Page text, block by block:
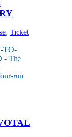
, Ticket
TO-
- The
run